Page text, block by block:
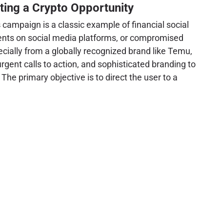
a Crypto Opportunity
is a classic example of financial social
on social media platforms, or compromised
from a globally recognized brand like Temu,
calls to action, and sophisticated branding to
primary objective is to direct the user to a